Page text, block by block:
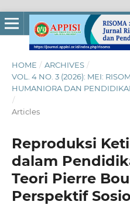
HOME / ARCHIVES /
VOL. 4 NO. 3 (2026): MEI:
HUMANIORA DAN
/
Articles
Reproduksi
dalam
Teori Pierre
Perspektif